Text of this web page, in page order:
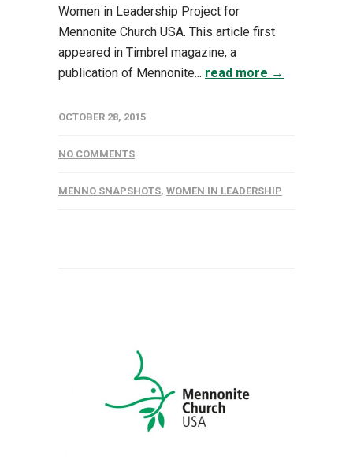
Women in Leadership Project for
Mennonite Church USA. This article first
appeared in Timbrel magazine, a
publication of Mennonite... read more →
OCTOBER 28, 2015
NO COMMENTS
MENNO SNAPSHOTS, WOMEN IN LEADERSHIP